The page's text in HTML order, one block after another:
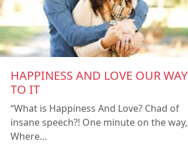
HAPPINESS AND LOVE OUR WAY
TO IT
“What is Happiness And Love? Chad of
insane speech?! One minute on the way,
Where…